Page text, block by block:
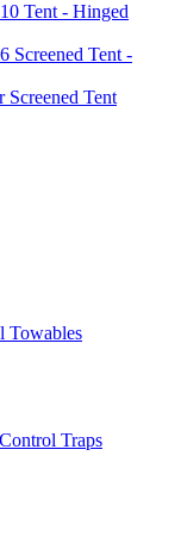
Tent - Hinged
Screened Tent -
Screened Tent
Towables
Traps